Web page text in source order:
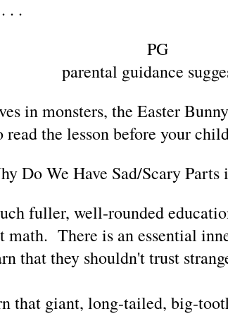
. .
PG
parental guidance
monsters, the Easter Bunny
the lesson before your
Do We Have Sad/Scary
fuller, well-rounded
There is an essential
they shouldn't trust
giant, long-tailed, big-